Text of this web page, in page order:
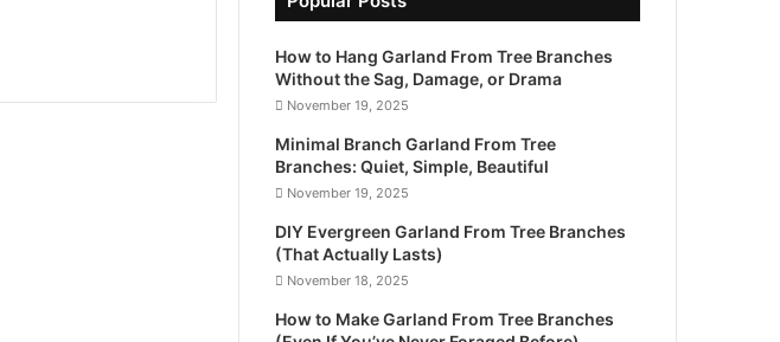
How to Hang Garland From Tree Branches
Without the Sag, Damage, or Drama
November 19, 2025
Minimal Branch Garland From Tree
Branches: Quiet, Simple, Beautiful
November 19, 2025
DIY Evergreen Garland From Tree Branches
(That Actually Lasts)
November 18, 2025
How to Make Garland From Tree Branches